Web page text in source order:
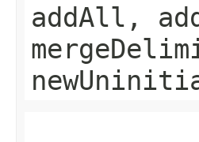
addAll,